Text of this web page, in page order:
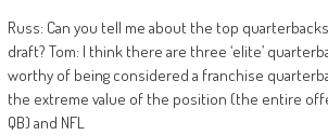
Russ: Can you tell me about the top
draft? Tom: I think there are three ‘elite’
worthy of being considered a franchise
the extreme value of the position (the entire
QB) and NFL